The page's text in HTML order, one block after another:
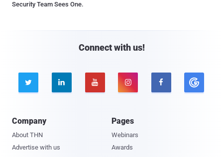
Security Team Sees One.
Connect with us!
    
Company
About THN
Advertise with us
Pages
Webinars
Awards